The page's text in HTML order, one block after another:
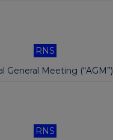
RNS
General Meeting (“AGM”)
RNS